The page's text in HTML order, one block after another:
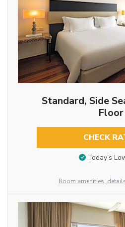
Standard, Side
Floor
CHECK
Today’s
Room amenities,